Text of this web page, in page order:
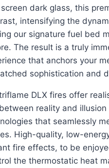
dark glass, this
intensifying the
our signature fuel bed
The result is a truly
that anchors your
sophistication and
DLX fires offer
reality and
that seamlessly
High-quality, low-
fire effects, to be
the thermostatic heat